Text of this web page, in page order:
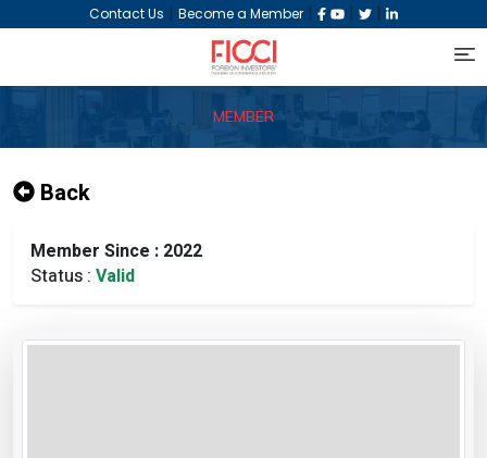
Contact Us | Become a Member | | |
MEMBER
Back
Member Since : 2022
Status : Valid